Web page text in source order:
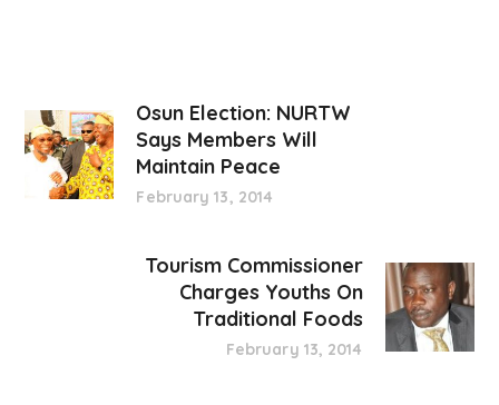
Osun Election: NURTW
Says Members Will
Maintain Peace
February 13, 2014
Tourism Commissioner
Charges Youths On
Traditional Foods
February 13, 2014